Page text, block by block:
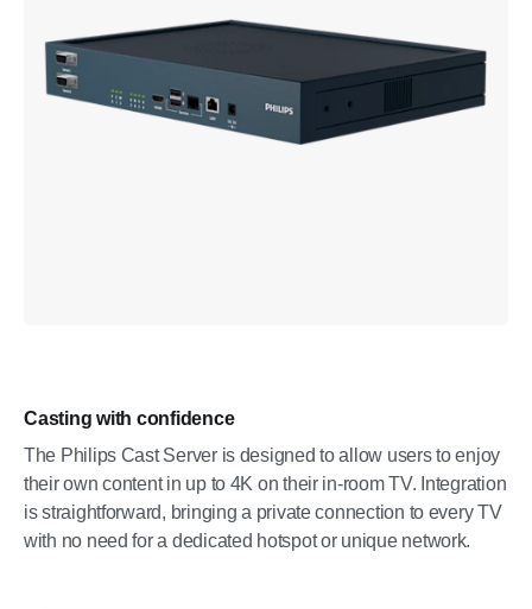
Casting with confidence
The Philips Cast Server is designed to allow users to enjoy
their own content in up to 4K on their in-room TV. Integration
is straightforward, bringing a private connection to every TV
with no need for a dedicated hotspot or unique network.